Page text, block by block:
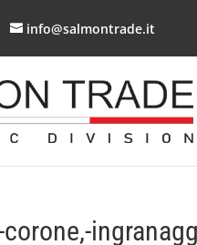
info@salmontrade.it